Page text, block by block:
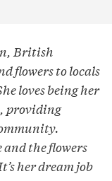
British
flowers to locals
loves being her
providing
and the flowers
her dream job